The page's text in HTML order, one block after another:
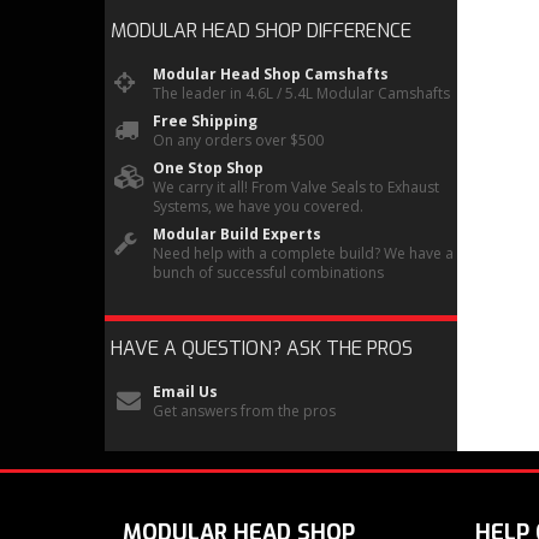
MODULAR HEAD SHOP DIFFERENCE
Modular Head Shop Camshafts
The leader in 4.6L / 5.4L Modular Camshafts
Free Shipping
On any orders over $500
One Stop Shop
We carry it all! From Valve Seals to Exhaust
Systems, we have you covered.
Modular Build Experts
Need help with a complete build? We have a
bunch of successful combinations
HAVE A QUESTION? ASK THE PROS
Email Us
Get answers from the pros
MODULAR HEAD SHOP HELP